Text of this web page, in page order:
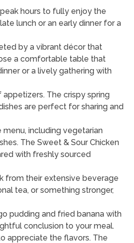
hours to fully enjoy the
lunch or an early dinner for a
by a vibrant décor that
a comfortable table that
or a lively gathering with
appetizers. The crispy spring
are perfect for sharing and
including vegetarian
The Sweet & Sour Chicken
with freshly sourced
from their extensive beverage
tea, or something stronger,
pudding and fried banana with
conclusion to your meal.
appreciate the flavors. The